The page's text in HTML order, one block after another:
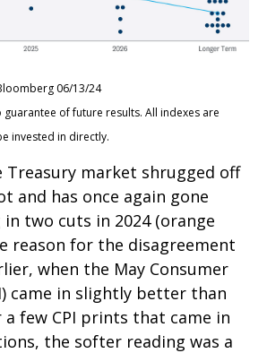
06/13/24
of future results. All indexes are
invested in directly.
Treasury market shrugged off
and has once again gone
two cuts in 2024 (orange
reason for the disagreement
when the May Consumer
came in slightly better than
a few CPI prints that came in
the softer reading was a